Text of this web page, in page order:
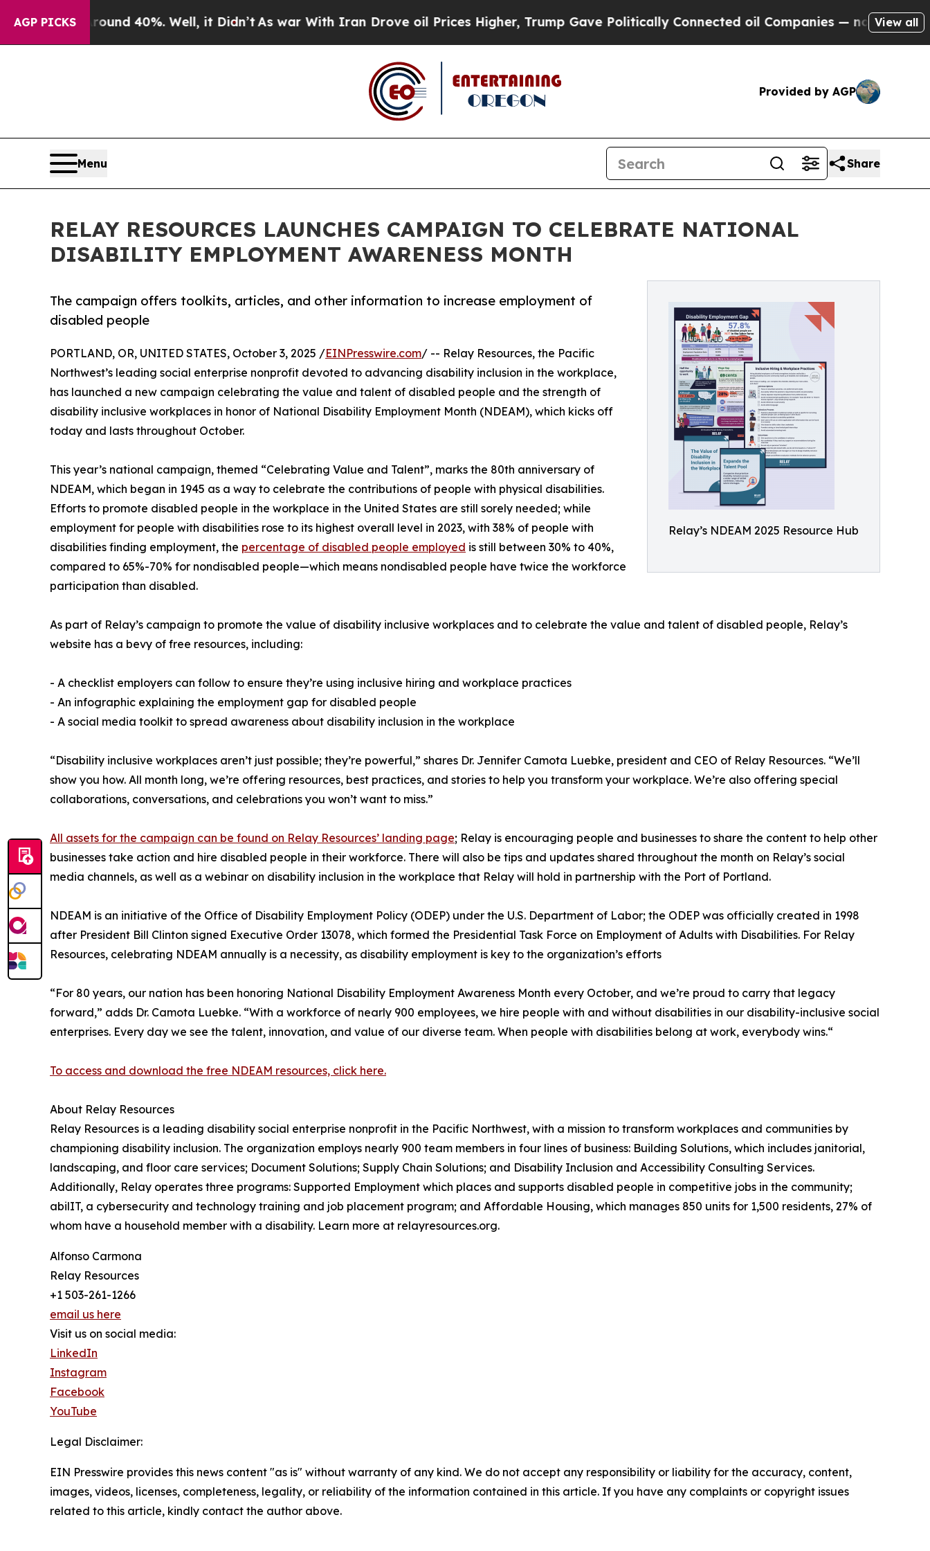
AGP PICKS
Around 40%. Well, it Didn’t As war With Iran Drove oil Prices Higher, Trump Gave Politically Connected oil Companies — not Taxpayers —
View all
Provided by AGP
Menu Share
RELAY RESOURCES LAUNCHES CAMPAIGN TO CELEBRATE NATIONAL
DISABILITY EMPLOYMENT AWARENESS MONTH
Relay’s NDEAM 2025 Resource Hub
The campaign offers toolkits, articles, and other information to increase employment of
disabled people
PORTLAND, OR, UNITED STATES, October 3, 2025 /EINPresswire.com/ -- Relay Resources, the Pacific
Northwest’s leading social enterprise nonprofit devoted to advancing disability inclusion in the workplace,
has launched a new campaign celebrating the value and talent of disabled people and the strength of
disability inclusive workplaces in honor of National Disability Employment Month (NDEAM), which kicks off
today and lasts throughout October.
This year’s national campaign, themed “Celebrating Value and Talent”, marks the 80th anniversary of
NDEAM, which began in 1945 as a way to celebrate the contributions of people with physical disabilities.
Efforts to promote disabled people in the workplace in the United States are still sorely needed; while
employment for people with disabilities rose to its highest overall level in 2023, with 38% of people with
disabilities finding employment, the percentage of disabled people employed is still between 30% to 40%,
compared to 65%-70% for nondisabled people—which means nondisabled people have twice the workforce
participation than disabled.
As part of Relay’s campaign to promote the value of disability inclusive workplaces and to celebrate the value and talent of disabled people, Relay’s
website has a bevy of free resources, including:
- A checklist employers can follow to ensure they’re using inclusive hiring and workplace practices
- An infographic explaining the employment gap for disabled people
- A social media toolkit to spread awareness about disability inclusion in the workplace
“Disability inclusive workplaces aren’t just possible; they’re powerful,” shares Dr. Jennifer Camota Luebke, president and CEO of Relay Resources. “We’ll
show you how. All month long, we’re offering resources, best practices, and stories to help you transform your workplace. We’re also offering special
collaborations, conversations, and celebrations you won’t want to miss.”
All assets for the campaign can be found on Relay Resources’ landing page; Relay is encouraging people and businesses to share the content to help other
businesses take action and hire disabled people in their workforce. There will also be tips and updates shared throughout the month on Relay’s social
media channels, as well as a webinar on disability inclusion in the workplace that Relay will hold in partnership with the Port of Portland.
NDEAM is an initiative of the Office of Disability Employment Policy (ODEP) under the U.S. Department of Labor; the ODEP was officially created in 1998
after President Bill Clinton signed Executive Order 13078, which formed the Presidential Task Force on Employment of Adults with Disabilities. For Relay
Resources, celebrating NDEAM annually is a necessity, as disability employment is key to the organization’s efforts
“For 80 years, our nation has been honoring National Disability Employment Awareness Month every October, and we’re proud to carry that legacy
forward,” adds Dr. Camota Luebke. “With a workforce of nearly 900 employees, we hire people with and without disabilities in our disability-inclusive social
enterprises. Every day we see the talent, innovation, and value of our diverse team. When people with disabilities belong at work, everybody wins.“
To access and download the free NDEAM resources, click here.
About Relay Resources
Relay Resources is a leading disability social enterprise nonprofit in the Pacific Northwest, with a mission to transform workplaces and communities by
championing disability inclusion. The organization employs nearly 900 team members in four lines of business: Building Solutions, which includes janitorial,
landscaping, and floor care services; Document Solutions; Supply Chain Solutions; and Disability Inclusion and Accessibility Consulting Services.
Additionally, Relay operates three programs: Supported Employment which places and supports disabled people in competitive jobs in the community;
abilIT, a cybersecurity and technology training and job placement program; and Affordable Housing, which manages 850 units for 1,500 residents, 27% of
whom have a household member with a disability. Learn more at relayresources.org.
Alfonso Carmona
Relay Resources
+1 503-261-1266
email us here
Visit us on social media:
LinkedIn
Instagram
Facebook
YouTube
Legal Disclaimer:
EIN Presswire provides this news content "as is" without warranty of any kind. We do not accept any responsibility or liability for the accuracy, content,
images, videos, licenses, completeness, legality, or reliability of the information contained in this article. If you have any complaints or copyright issues
related to this article, kindly contact the author above.